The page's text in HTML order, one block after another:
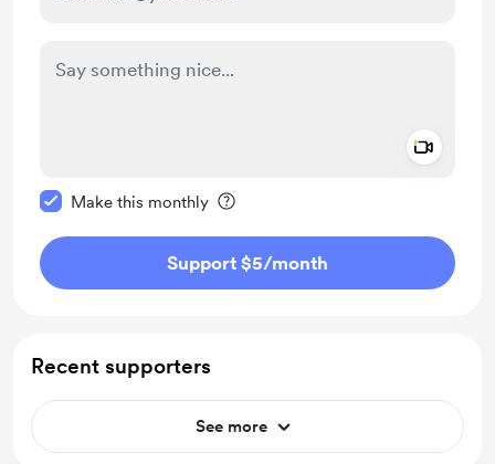
Make this monthly
Support $5/month
Recent supporters
See more